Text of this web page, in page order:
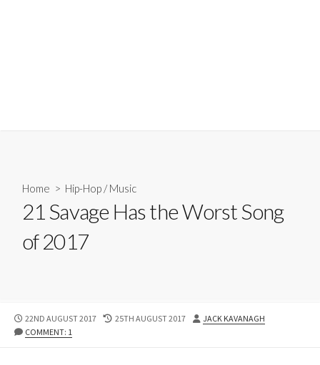
Home > Hip-Hop /Music
21 Savage Has the Worst Song
of 2017
PUBLISHED
DATE
22ND AUGUST 2017
LAST
25TH AUGUST 2017 AUTHOR
JACK KAVANAGH
COMMENT: 1